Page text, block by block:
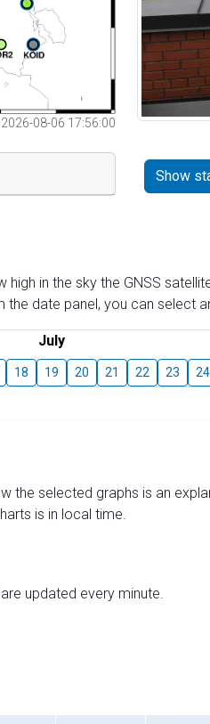
08-06 17:56:00
Show
in the sky the GNSS
date panel, you can select
July
18 19 20 21 22 23 24
the selected graphs is an
is in local time.
updated every minute.